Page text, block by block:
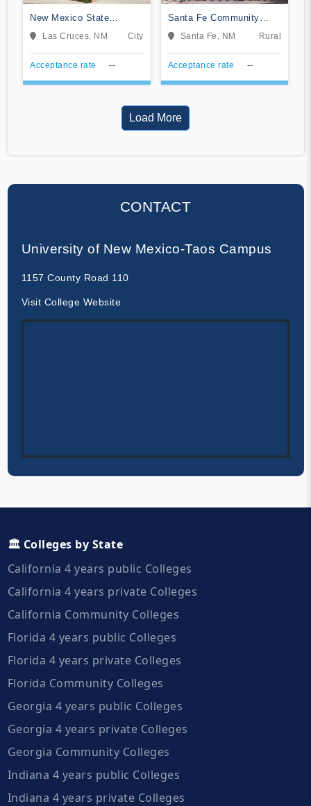
New Mexico State
University-Dona Ana
Las Cruces, NM City
Acceptance rate --
Santa Fe Community
College
Santa Fe, NM Rural
Acceptance rate --
Load More
CONTACT
University of New Mexico-Taos Campus
1157 County Road 110
Visit College Website
🏛️ Colleges by State
California 4 years public Colleges
California 4 years private Colleges
California Community Colleges
Florida 4 years public Colleges
Florida 4 years private Colleges
Florida Community Colleges
Georgia 4 years public Colleges
Georgia 4 years private Colleges
Georgia Community Colleges
Indiana 4 years public Colleges
Indiana 4 years private Colleges